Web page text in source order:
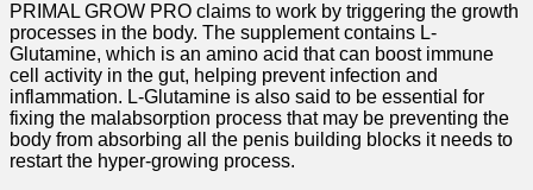
PRIMAL GROW PRO claims to work by triggering the growth
processes in the body. The supplement contains L-
Glutamine, which is an amino acid that can boost immune
cell activity in the gut, helping prevent infection and
inflammation. L-Glutamine is also said to be essential for
fixing the malabsorption process that may be preventing the
body from absorbing all the penis building blocks it needs to
restart the hyper-growing process.